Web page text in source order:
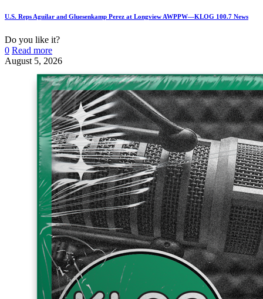
U.S. Reps Aguilar and Gluesenkamp Perez at Longview AWPPW—KLOG 100.7 News
Do you like it?
0 Read more
August 5, 2026